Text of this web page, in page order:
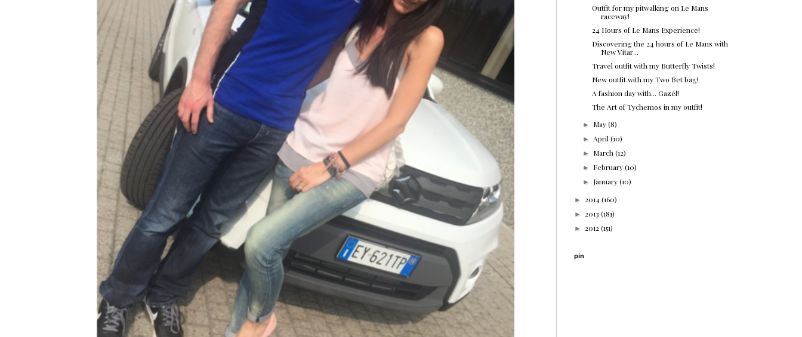
Outfit for my pitwalking on Le Mans
raceway!
24 Hours of Le Mans Experience!
Discovering the 24 hours of Le Mans with
New Vitar...
Travel outfit with my Butterfly Twists!
New outfit with my Two Bet bag!
A fashion day with... Gazél!
The Art of Tychemos in my outfit!
► May(8)
►April(10)
► March(12)
► February(10)
► January(10)
► 2014 (160)
► 2013 (181)
► 2012(151)
pin